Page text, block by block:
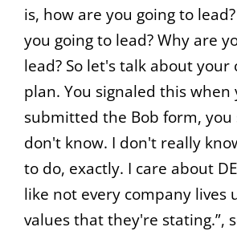
is, how are you going to
you going to lead? Why are
lead? So let's talk about your
plan. You signaled this when
submitted the Bob form, you
don't know. I don't really
to do, exactly. I care about
like not every company lives
values that they're stating.”,